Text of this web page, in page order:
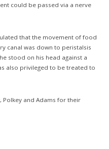
could be passed via a nerve
that the movement of food
canal was down to peristalsis
stood on his head against a
also privileged to be treated to
and Adams for their